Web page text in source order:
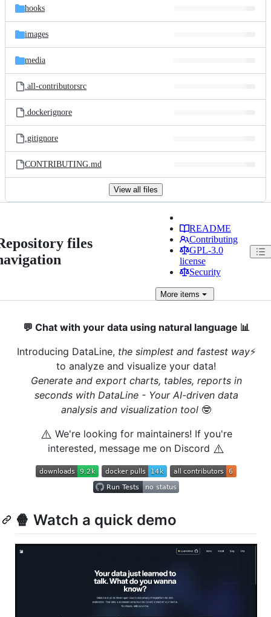
hooks
images
media
.all-contributorsrc
.dockerignore
.gitignore
CONTRIBUTING.md
View all files
files
README
Contributing
GPL-3.0
license
Security
Moreitems
💬 Chat with your data using natural language 📊
Introducing DataLine, the simplest and fastest way⚡️
to analyze and visualize your data!
Generate and export charts, tables, reports in
seconds with DataLine - Your AI-driven data
analysis and visualization tool 🤓
⚠️ We're looking for maintainers! If you're
interested, message me on Discord ⚠️
🍿 Watch a quick demo